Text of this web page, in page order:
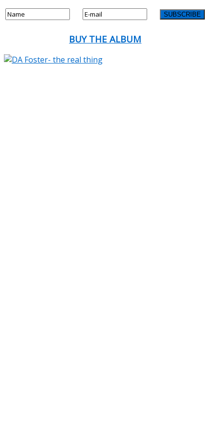
BUY THE ALBUM